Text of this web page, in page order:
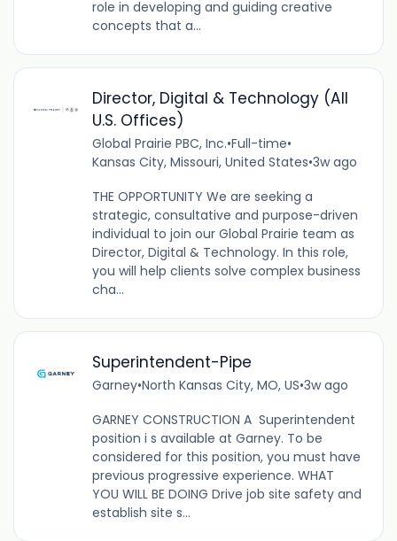
role in developing and guiding creative
concepts that a...
Director, Digital & Technology (All
U.S. Offices)
Global Prairie PBC, Inc.•Full-time•
Kansas City, Missouri, United States•3w ago
THE OPPORTUNITY We are seeking a
strategic, consultative and purpose-driven
individual to join our Global Prairie team as
Director, Digital & Technology. In this role,
you will help clients solve complex business
cha...
Superintendent-Pipe
Garney•North Kansas City, MO, US•3w ago
GARNEY CONSTRUCTION A Superintendent
position i s available at Garney. To be
considered for this position, you must have
previous progressive experience. WHAT
YOU WILL BE DOING Drive job site safety and
establish site s...